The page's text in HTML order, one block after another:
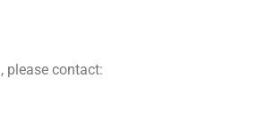
please contact: